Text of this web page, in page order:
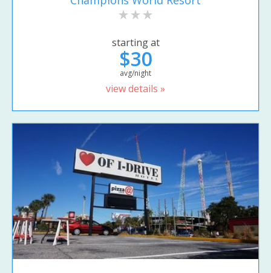
starting at
$30
avg/night
view details »